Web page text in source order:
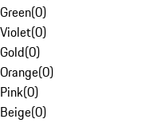
Green(0)
Violet(0)
Gold(0)
Orange(0)
Pink(0)
Beige(0)